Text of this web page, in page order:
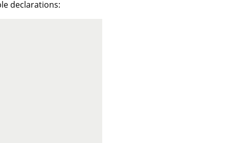
declarations: